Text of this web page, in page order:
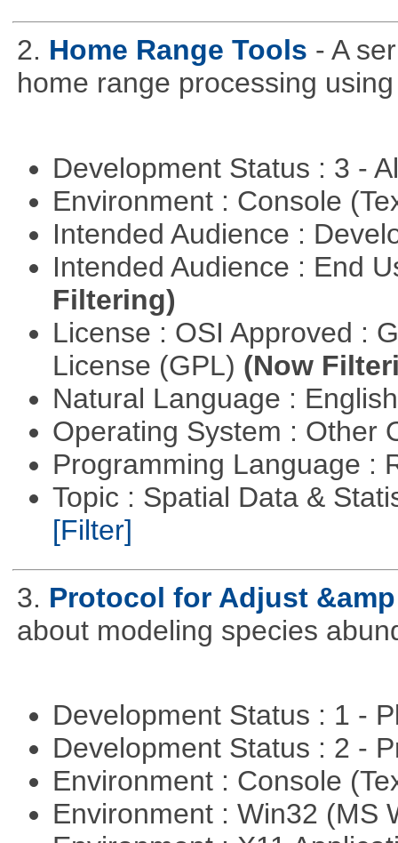
2. Home Range Tools - A
home range processing
Development Status : 3 -
Environment : Console
Intended Audience :
Intended Audience : End
Filtering)
License : OSI Approved :
License (GPL) (Now
Natural Language :
Operating System : Other
Programming Language :
Topic : Spatial Data &
[Filter]
3. Protocol for Adjust
about modeling species
Development Status : 1 -
Development Status : 2 -
Environment : Console
Environment : Win32 (MS